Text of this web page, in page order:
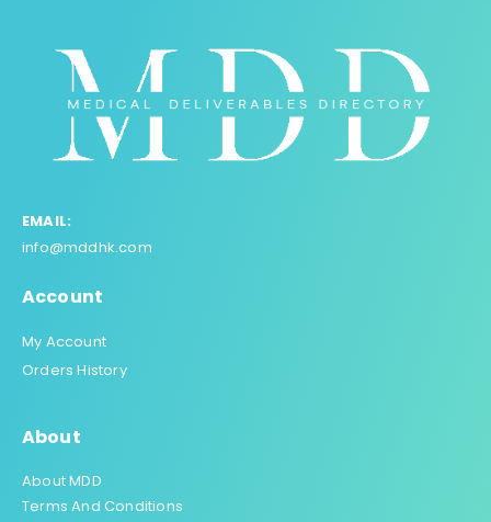
EMAIL:
info@mddhk.com
Account
My Account
Orders History
About
About MDD
Terms And Conditions